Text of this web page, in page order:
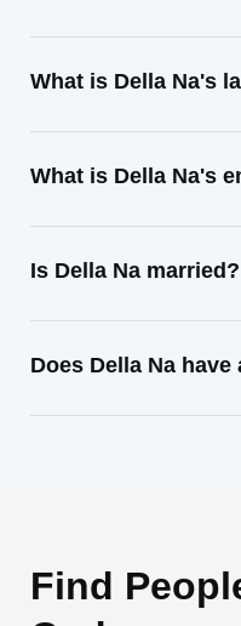
What is Della Na's
What is Della Na's
Is Della Na married?
Does Della Na
Find